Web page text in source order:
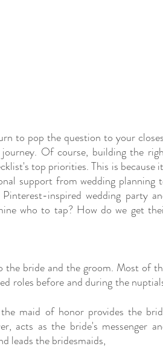
to pop the question to your
Of course, building the
top priorities. This is because
support from wedding planning
inspired wedding party
who to tap? How do we get
the bride and the groom. Most of
roles before and during the
maid of honor provides the
acts as the bride's messenger
leads the bridesmaids,